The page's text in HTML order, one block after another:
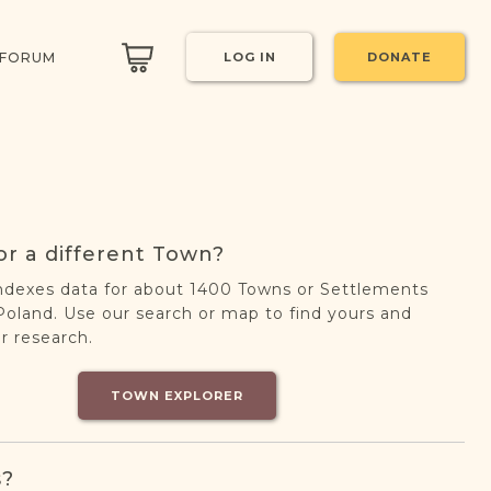
LOG IN DONATE
a different Town?
data for about 1400 Towns or Settlements
Use our search or map to find yours and
research.
TOWN EXPLORER